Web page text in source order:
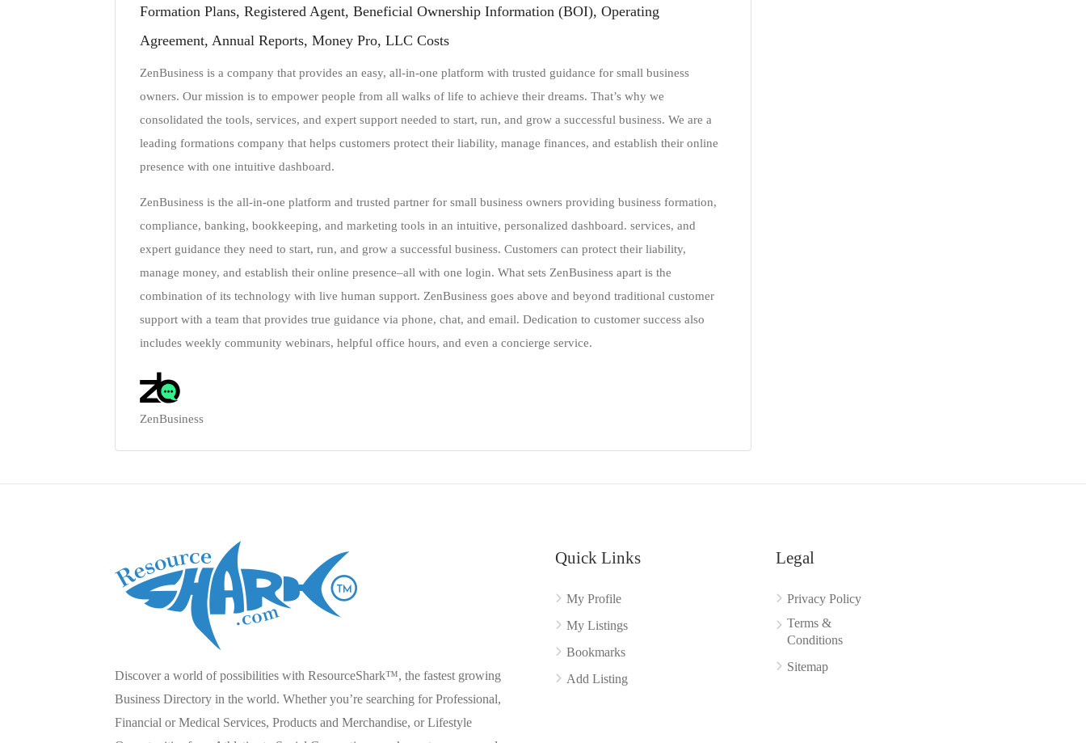
Formation Plans, Registered Agent, Beneficial Ownership Information (BOI), Operating
Agreement, Annual Reports, Money Pro, LLC Costs
ZenBusiness is a company that provides an easy, all-in-one platform with trusted guidance for small business
owners. Our mission is to empower people from all walks of life to achieve their dreams. That’s why we
consolidated the tools, services, and expert support needed to start, run, and grow a successful business. We are a
leading formations company that helps customers protect their liability, manage finances, and establish their online
presence with one intuitive dashboard.
ZenBusiness is the all-in-one platform and trusted partner for small business owners providing business formation,
compliance, banking, bookkeeping, and marketing tools in an intuitive, personalized dashboard. services, and
expert guidance they need to start, run, and grow a successful business. Customers can protect their liability,
manage money, and establish their online presence–all with one login. What sets ZenBusiness apart is the
combination of its technology with live human support. ZenBusiness goes above and beyond traditional customer
support with a team that provides true guidance via phone, chat, and email. Dedication to customer success also
includes weekly community webinars, helpful office hours, and even a concierge service.
ZenBusiness
Discover a world of possibilities with ResourceShark™, the fastest growing
Business Directory in the world. Whether you’re searching for Professional,
Financial or Medical Services, Products and Merchandise, or Lifestyle
Quick Links
My Profile
My Listings
Bookmarks
Add Listing
Legal
Privacy Policy
Terms &
Conditions
Sitemap